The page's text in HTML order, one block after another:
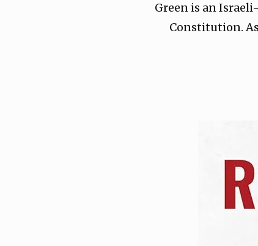
Green is an
Constitution.